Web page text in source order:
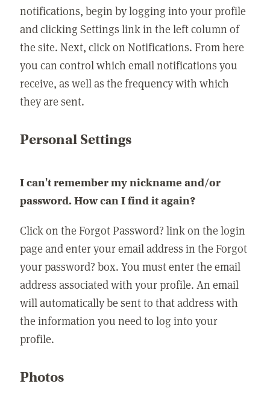
notifications, begin by logging into your profile
and clicking Settings link in the left column of
the site. Next, click on Notifications. From here
you can control which email notifications you
receive, as well as the frequency with which
they are sent.
Personal Settings
I can't remember my nickname and/or
password. How can I find it again?
Click on the Forgot Password? link on the login
page and enter your email address in the Forgot
your password? box. You must enter the email
address associated with your profile. An email
will automatically be sent to that address with
the information you need to log into your
profile.
Photos